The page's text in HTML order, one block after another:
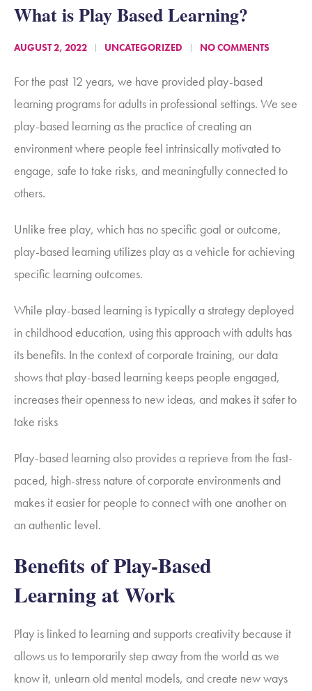
What is Play Based Learning?
AUGUST 2, 2022 UNCATEGORIZED NO COMMENTS
For the past 12 years, we have provided play-based
learning programs for adults in professional settings. We see
play-based learning as the practice of creating an
environment where people feel intrinsically motivated to
engage, safe to take risks, and meaningfully connected to
others.
Unlike free play, which has no specific goal or outcome,
play-based learning utilizes play as a vehicle for achieving
specific learning outcomes.
While play-based learning is typically a strategy deployed
in childhood education, using this approach with adults has
its benefits. In the context of corporate training, our data
shows that play-based learning keeps people engaged,
increases their openness to new ideas, and makes it safer to
take risks
Play-based learning also provides a reprieve from the fast-
paced, high-stress nature of corporate environments and
makes it easier for people to connect with one another on
an authentic level.
Benefits of Play-Based
Learning at Work
Play is linked to learning and supports creativity because it
allows us to temporarily step away from the world as we
know it, unlearn old mental models, and create new ways